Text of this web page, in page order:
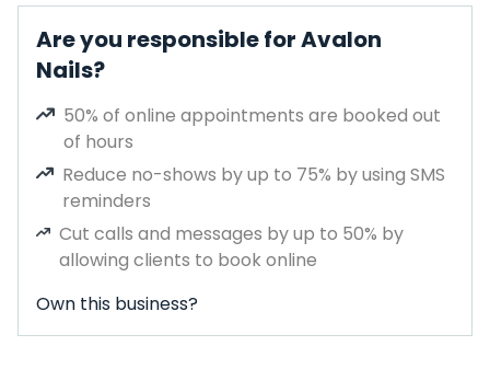
Are you responsible for Avalon
Nails?
50% of online appointments are booked out
of hours
Reduce no-shows by up to 75% by using SMS
reminders
Cut calls and messages by up to 50% by
allowing clients to book online
Own this business?